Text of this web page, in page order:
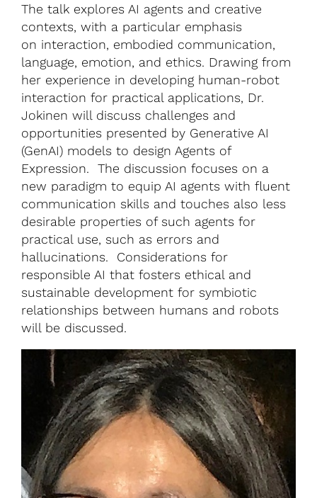
The talk explores AI agents and creative
contexts, with a particular emphasis
on interaction, embodied communication,
language, emotion, and ethics. Drawing from
her experience in developing human-robot
interaction for practical applications, Dr.
Jokinen will discuss challenges and
opportunities presented by Generative AI
(GenAI) models to design Agents of
Expression. The discussion focuses on a
new paradigm to equip AI agents with fluent
communication skills and touches also less
desirable properties of such agents for
practical use, such as errors and
hallucinations. Considerations for
responsible AI that fosters ethical and
sustainable development for symbiotic
relationships between humans and robots
will be discussed.